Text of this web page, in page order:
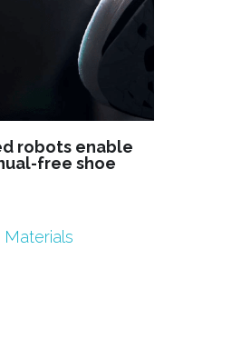
robots enable
free shoe
Materials